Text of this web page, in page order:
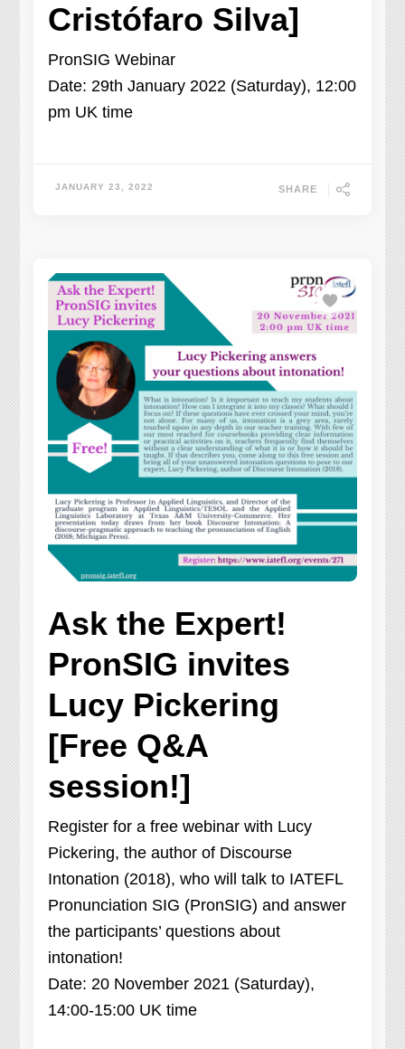
Cristófaro Silva]
PronSIG Webinar
Date: 29th January 2022 (Saturday), 12:00
pm UK time
JANUARY 23, 2022 SHARE
Ask the Expert!
PronSIG invites
Lucy Pickering
[Free Q&A
session!]
Register for a free webinar with Lucy
Pickering, the author of Discourse
Intonation (2018), who will talk to IATEFL
Pronunciation SIG (PronSIG) and answer
the participants’ questions about
intonation!
Date: 20 November 2021 (Saturday),
14:00-15:00 UK time